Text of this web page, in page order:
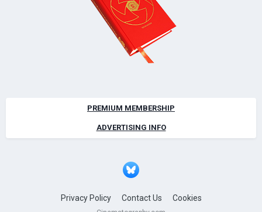
PREMIUM MEMBERSHIP
ADVERTISING INFO
Privacy Policy Contact Us Cookies